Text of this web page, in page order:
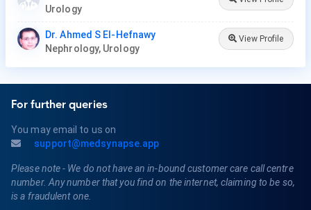
Urology
Dr. Ahmed S El-Hefnawy
Nephrology, Urology
View Profile
For further queries
You may email to us on
support@medsynapse.app
Please note - We do not have an in-bound customer care call centre
number. Any number that you find on the internet, claiming to be so,
is a fraudulent one.